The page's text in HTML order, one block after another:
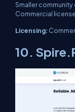
Smaller
Commercial
Licensing:
10.